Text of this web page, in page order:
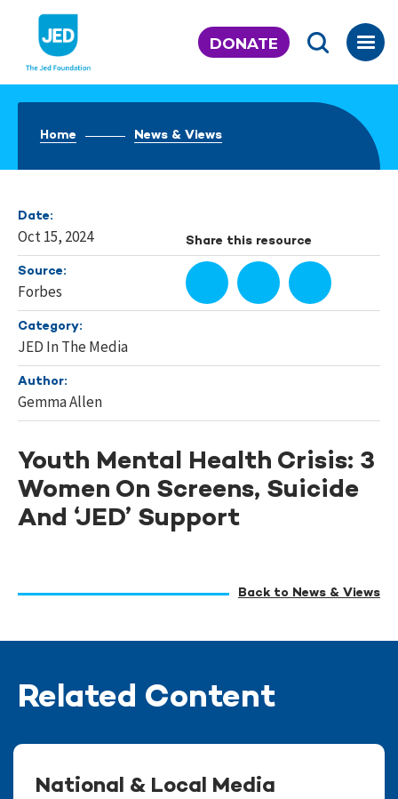
content
DONATE
Home News & Views
Date:
Oct 15, 2024
Source:
Forbes
Category:
JED In The Media
Author:
Gemma Allen
Share this resource
Youth Mental Health Crisis: 3
Women On Screens, Suicide
And ‘JED’ Support
Back to News & Views
Related Content
National & Local Media